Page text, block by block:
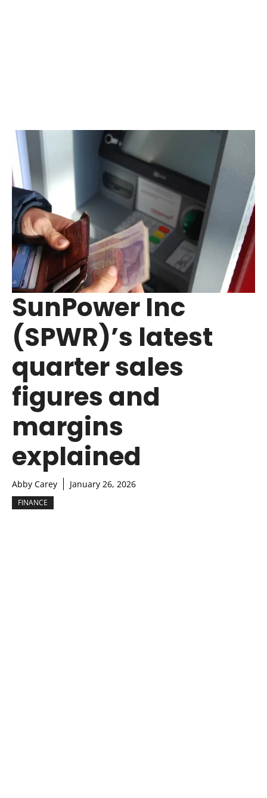
SunPower Inc
(SPWR)’s latest
quarter sales
figures and
margins
explained
Abby Carey January 26, 2026
FINANCE